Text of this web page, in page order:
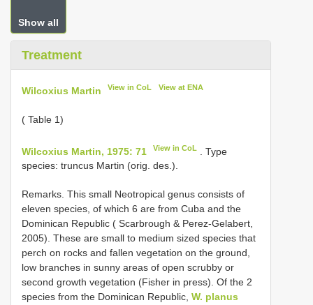
Show all
Treatment
Wilcoxius Martin View in CoL View at ENA
( Table 1)
Wilcoxius Martin, 1975: 71 View in CoL
. Type
species: truncus Martin (orig. des.).
Remarks. This small Neotropical genus consists of
eleven species, of which 6 are from Cuba and the
Dominican Republic ( Scarbrough & Perez-Gelabert,
2005). These are small to medium sized species that
perch on rocks and fallen vegetation on the ground,
low branches in sunny areas of open scrubby or
second growth vegetation (Fisher in press). Of the 2
species from the Dominican Republic, W. planus